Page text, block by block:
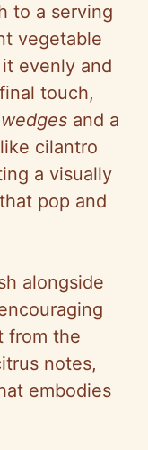
to a serving
vegetable
evenly and
touch,
and a
like cilantro
a visually
pop and
alongside
from the
notes,
embodies